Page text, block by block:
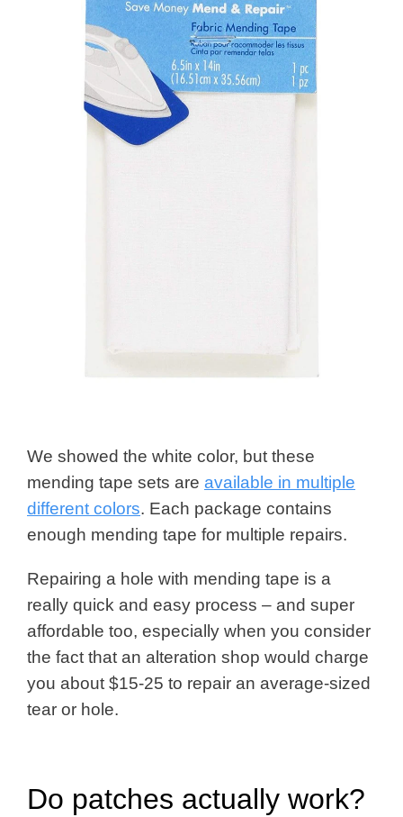
We showed the white color, but these
mending tape sets are available in multiple
different colors. Each package contains
enough mending tape for multiple repairs.
Repairing a hole with mending tape is a
really quick and easy process – and super
affordable too, especially when you consider
the fact that an alteration shop would charge
you about $15-25 to repair an average-sized
tear or hole.
Do patches actually work?